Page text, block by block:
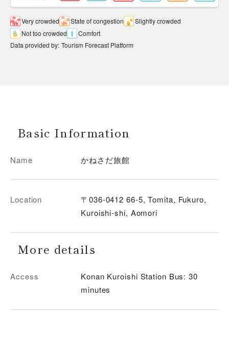
Very crowded State of congestion
Slightly crowded
Not too crowded
Comfort
Data provided by: Tourism Forecast Platform
Basic Information
Name かねさだ旅館
Location
〒036-0412 66-5, Tomita, Fukuro,
Kuroishi-shi, Aomori
More details
Access
Konan Kuroishi Station Bus: 30
minutes